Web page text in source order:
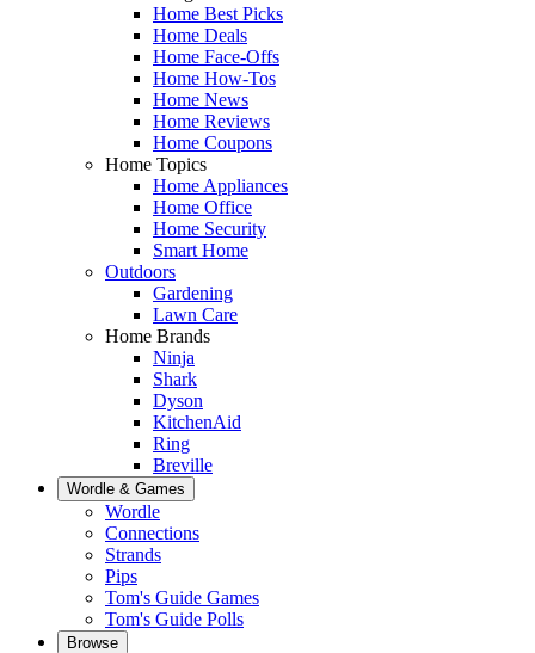
Home Best Picks
Home Deals
Home Face-Offs
Home How-Tos
Home News
Home Reviews
Home Coupons
Home Topics
Home Appliances
Home Office
Home Security
Smart Home
Outdoors
Gardening
Lawn Care
Home Brands
Ninja
Shark
Dyson
KitchenAid
Ring
Breville
Wordle & Games
Wordle
Connections
Strands
Pips
Tom's Guide Games
Tom's Guide Polls
Browse